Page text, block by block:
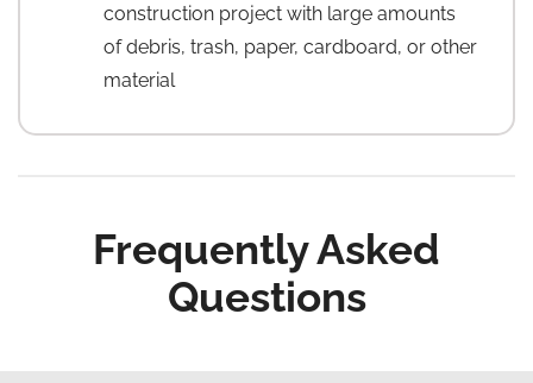
construction project with large amounts
of debris, trash, paper, cardboard, or other
material
Frequently Asked
Questions